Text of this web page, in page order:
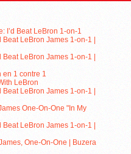
I’d Beat LeBron 1-on-1
LeBron James 1-on-1 |
LeBron James 1-on-1 |
en 1 contre 1
LeBron
LeBron James 1-on-1 |
One-On-One "In My
LeBron James 1-on-1 |
One-On-One | Buzera